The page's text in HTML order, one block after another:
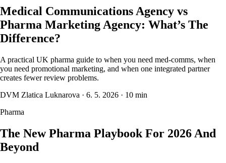
Medical Communications Agency vs
Pharma Marketing Agency: What’s The
Difference?
A practical UK pharma guide to when you need med-comms, when
you need promotional marketing, and when one integrated partner
creates fewer review problems.
DVM Zlatica Luknarova · 6. 5. 2026 · 10 min
Pharma
The New Pharma Playbook For 2026 And
Beyond